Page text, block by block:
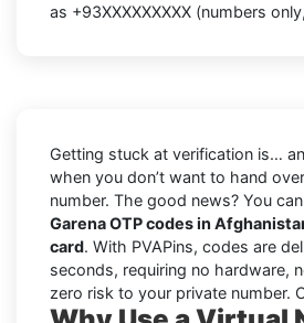
as +93XXXXXXXXX (numbers
Getting stuck at verification is…
when you don’t want to hand
number. The good news? You
Garena OTP codes in
card. With PVAPins, codes are
seconds, requiring no hardware,
zero risk to your private number.